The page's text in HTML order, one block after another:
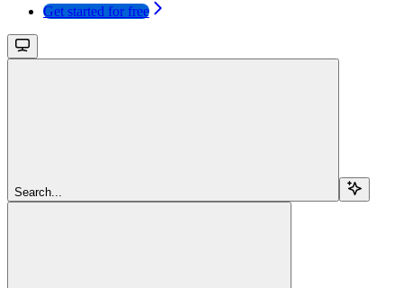
Get started for free
Search...